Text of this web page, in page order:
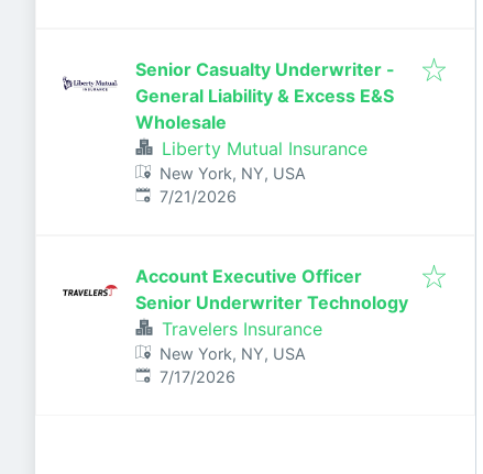
Senior Casualty Underwriter -
General Liability & Excess E&S
Wholesale
Liberty Mutual Insurance
New York, NY, USA
Published:
7/21/2026
Account Executive Officer
Senior Underwriter Technology
Travelers Insurance
New York, NY, USA
Published:
7/17/2026